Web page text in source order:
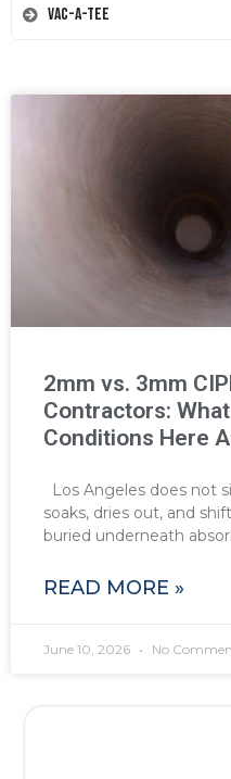
Vac-A-Tee
2mm vs. 3mm
Contractors:
Conditions Here
Los Angeles does not
soaks, dries out, and
buried underneath
READ MORE »
June 10, 2026 No